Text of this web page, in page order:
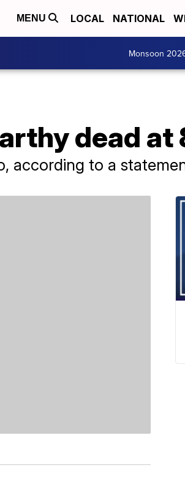
MENU LOCAL NATIONAL
Monsoon
dead at
according to a